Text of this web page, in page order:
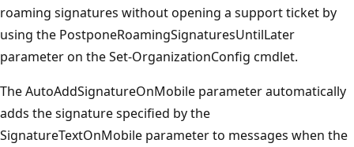
roaming signatures without opening a support ticket by
using the PostponeRoamingSignaturesUntilLater
parameter on the Set-OrganizationConfig cmdlet.
The AutoAddSignatureOnMobile parameter automatically
adds the signature specified by the
SignatureTextOnMobile parameter to messages when the